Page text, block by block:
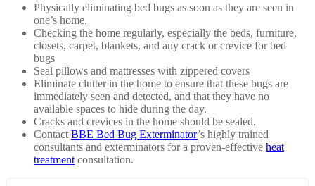
Physically eliminating bed bugs as soon as they are seen in
one’s home.
Checking the home regularly, especially the beds, furniture,
closets, carpet, blankets, and any crack or crevice for bed
bugs
Seal pillows and mattresses with zippered covers
Eliminate clutter in the home to ensure that these bugs are
immediately seen and detected, and that they have no
available spaces to hide during the day.
Cracks and crevices in the home should be sealed.
Contact BBE Bed Bug Exterminator’s highly trained
consultants and exterminators for a proven-effective heat
treatment consultation.